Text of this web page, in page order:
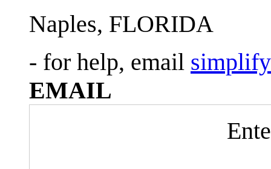
Naples, FLORIDA
- for help, email
EMAIL